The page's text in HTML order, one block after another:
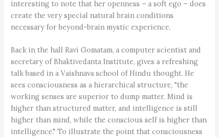
interesting to note that her openness – a soft ego – does
create the very special natural brain conditions
necessary for beyond-brain mystic experience.
Back in the hall Ravi Gomatam, a computer scientist and
secretary of Bhaktivedanta Institute, gives a refreshing
talk based in a Vaishnava school of Hindu thought. He
sees consciousness as a hierarchical structure, "the
working senses are superior to dump matter. Mind is
higher than structured matter, and intelligence is still
higher than mind, while the conscious self is higher than
intelligence." To illustrate the point that consciousness